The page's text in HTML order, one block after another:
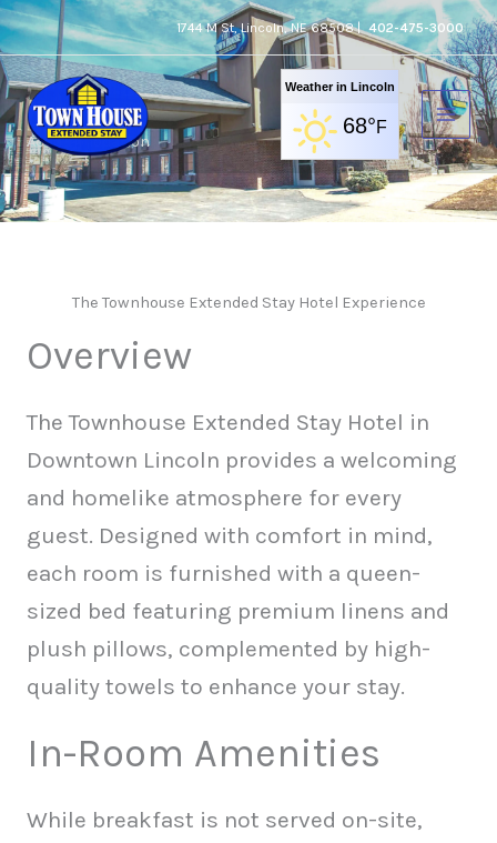
Skip
to
content
1744 M St, Lincoln, NE 68508 | 402-475-3000
Weather in Lincoln
68°F
Accommodation
The Townhouse Extended Stay Hotel Experience
Overview
The Townhouse Extended Stay Hotel in
Downtown Lincoln provides a welcoming
and homelike atmosphere for every
guest. Designed with comfort in mind,
each room is furnished with a queen-
sized bed featuring premium linens and
plush pillows, complemented by high-
quality towels to enhance your stay.
In-Room Amenities
While breakfast is not served on-site,